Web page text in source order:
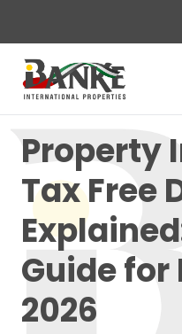
Property
Tax Free
Guide
2026